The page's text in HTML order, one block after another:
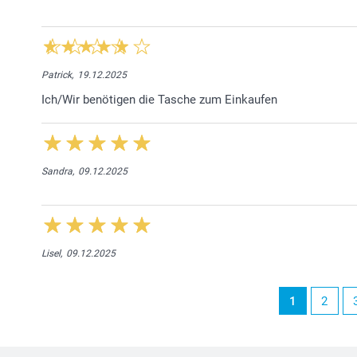
Patrick, 19.12.2025
Ich/Wir benötigen die Tasche zum Einkaufen
Sandra, 09.12.2025
Lisel, 09.12.2025
1 2